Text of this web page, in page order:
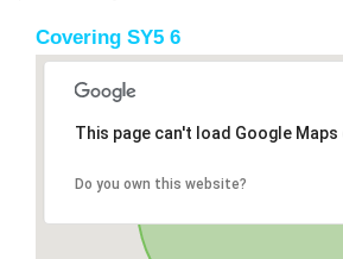
Covering SY5 6
This page can't load Google
Do you own this website?